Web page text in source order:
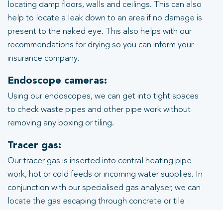
locating damp floors, walls and ceilings. This can also
help to locate a leak down to an area if no damage is
present to the naked eye. This also helps with our
recommendations for drying so you can inform your
insurance company.
Endoscope cameras:
Using our endoscopes, we can get into tight spaces
to check waste pipes and other pipe work without
removing any boxing or tiling.
Tracer gas:
Our tracer gas is inserted into central heating pipe
work, hot or cold feeds or incoming water supplies. In
conjunction with our specialised gas analyser, we can
locate the gas escaping through concrete or tile